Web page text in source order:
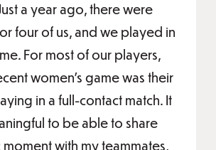
a year ago, there were
four of us, and we played in
For most of our players,
women’s game was their
in a full-contact match. It
to be able to share
moment with my teammates,